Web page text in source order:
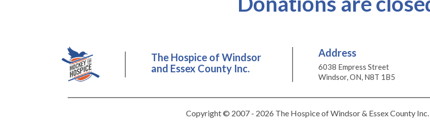
The Hospice of Windsor
and Essex County Inc.
Address
6038 Empress Street
Windsor, ON, N8T 1B5
Copyright © 2007 - 2026 The Hospice of Windsor & Essex County